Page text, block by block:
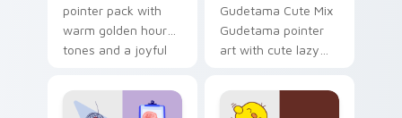
pointer pack with
warm golden hour
tones and a joyful
evening browsing.
Gudetama Cute Mix
Gudetama pointer
art with cute lazy
joyful pointer charm
on your custom